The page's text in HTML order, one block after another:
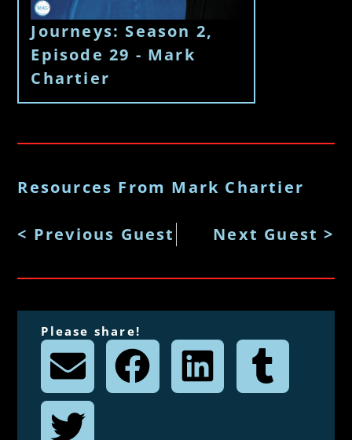
Journeys: Season 2,
Episode 29 - Mark
Chartier
Resources From Mark Chartier
< Previous Guest Next Guest >
Please share!